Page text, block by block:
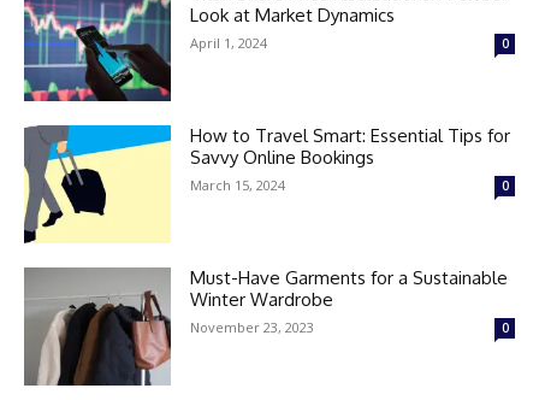
Look at Market Dynamics
April 1, 2024 0
How to Travel Smart: Essential Tips for
Savvy Online Bookings
March 15, 2024 0
Must-Have Garments for a Sustainable
Winter Wardrobe
November 23, 2023 0